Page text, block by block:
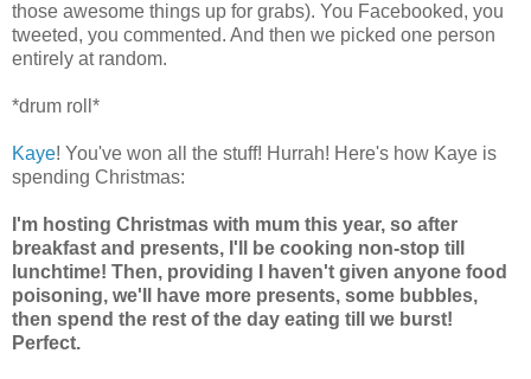
those awesome things up for grabs). You Facebooked, you
tweeted, you commented. And then we picked one person
entirely at random.
*drum roll*
Kaye! You've won all the stuff! Hurrah! Here's how Kaye is
spending Christmas:
I'm hosting Christmas with mum this year, so after
breakfast and presents, I'll be cooking non-stop till
lunchtime! Then, providing I haven't given anyone food
poisoning, we'll have more presents, some bubbles,
then spend the rest of the day eating till we burst!
Perfect.